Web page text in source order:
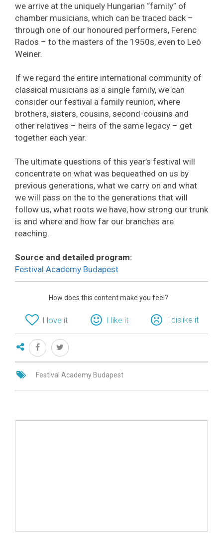
we arrive at the uniquely Hungarian “family” of
chamber musicians, which can be traced back –
through one of our honoured performers, Ferenc
Rados – to the masters of the 1950s, even to Leó
Weiner.
If we regard the entire international community of
classical musicians as a single family, we can
consider our festival a family reunion, where
brothers, sisters, cousins, second-cousins and
other relatives – heirs of the same legacy – get
together each year.
The ultimate questions of this year’s festival will
concentrate on what was bequeathed on us by
previous generations, what we carry on and what
we will pass on the to the generations that will
follow us, what roots we have, how strong our trunk
is and where and how far our branches are
reaching.
Source and detailed program:
Festival Academy Budapest
How does this content make you feel?
I love it I like it I dislike it
Festival Academy Budapest